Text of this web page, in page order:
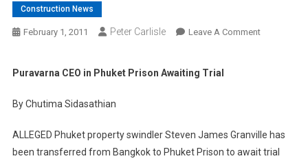
Construction News
February 1, 2011 Peter Carlisle Leave A CommentOn
Puravarna CEO in Phuket Prison Awaiting Trial
By Chutima Sidasathian
ALLEGED Phuket property swindler Steven James Granville has
been transferred from Bangkok to Phuket Prison to await trial